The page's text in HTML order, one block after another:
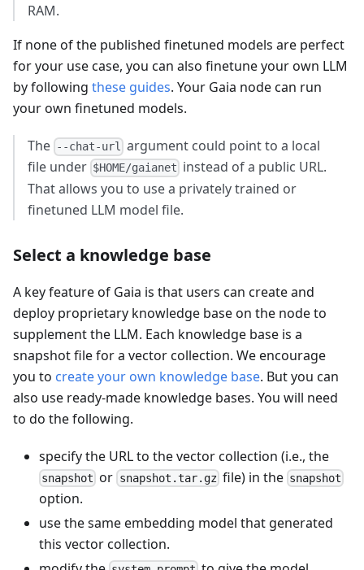
RAM.
If none of the published finetuned models are perfect
for your use case, you can also finetune your own LLM
by following these guides. Your Gaia node can run
your own finetuned models.
The --chat-url argument could point to a local
file under $HOME/gaianet instead of a public URL.
That allows you to use a privately trained or
finetuned LLM model file.
Select a knowledge base
A key feature of Gaia is that users can create and
deploy proprietary knowledge base on the node to
supplement the LLM. Each knowledge base is a
snapshot file for a vector collection. We encourage
you to create your own knowledge base. But you can
also use ready-made knowledge bases. You will need
to do the following.
specify the URL to the vector collection (i.e., the
snapshot or snapshot.tar.gzfile) in the snapshot
option.
use the same embedding model that generated
this vector collection.